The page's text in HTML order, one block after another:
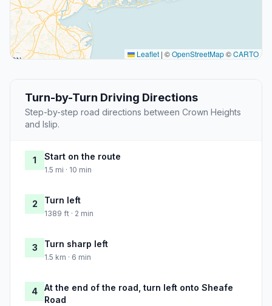
Leaflet | ©OpenStreetMap©CARTO
Turn-by-Turn Driving Directions
Step-by-step road directions between Crown Heights
and Islip.
1 Start on the route
1.5 mi · 10 min
2 Turn left
1389 ft · 2 min
3 Turn sharp left
1.5 km · 6 min
4
At the end of the road, turn left onto Sheafe
Road